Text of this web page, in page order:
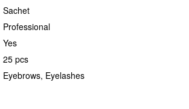
Sachet
Professional
Yes
25 pcs
Eyebrows, Eyelashes